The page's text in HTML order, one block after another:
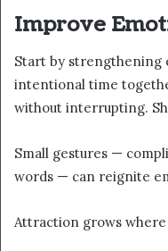
Improve
Start by strengthening
intentional time
without interrupting.
Small gestures —
words — can reignite
Attraction grows